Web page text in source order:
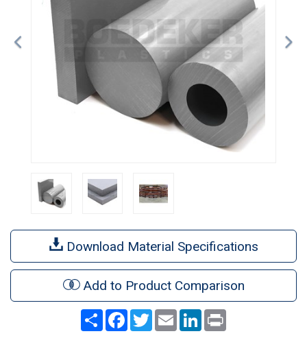
Download Material Specifications
Add to Product Comparison
Share Facebook
TwitterEmail LinkedIn